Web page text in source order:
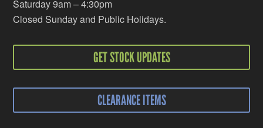
Saturday 9am – 4:30pm
Closed Sunday and Public Holidays.
GET STOCK UPDATES
CLEARANCE ITEMS